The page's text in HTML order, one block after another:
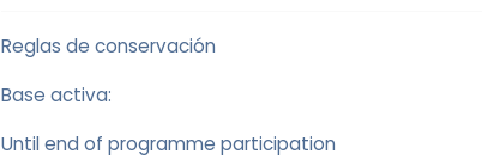
Reglas de conservación
Base activa:
Until end of programme participation